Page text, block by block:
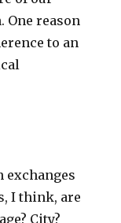
reason
to an
exchanges
I think, are
City?